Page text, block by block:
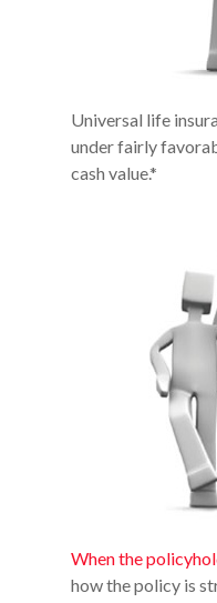
Universal life
under fairly
cash value.*
When the
how the policy is